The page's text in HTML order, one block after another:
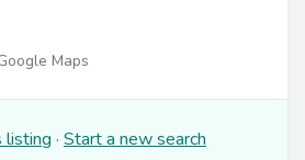
Maps
listing · Start a new search